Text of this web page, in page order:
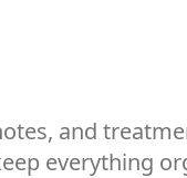
and
everything